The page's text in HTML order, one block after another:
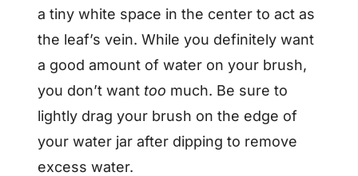
a tiny white space in the center to act as
the leaf’s vein. While you definitely want
a good amount of water on your brush,
you don’t want too much. Be sure to
lightly drag your brush on the edge of
your water jar after dipping to remove
excess water.